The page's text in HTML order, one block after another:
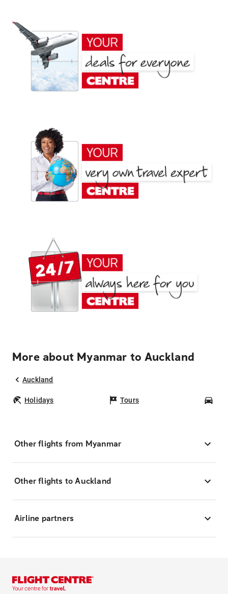
More about Myanmar to Auckland
Auckland
Holidays Tours
Other flights from Myanmar
Other flights to Auckland
Airline partners